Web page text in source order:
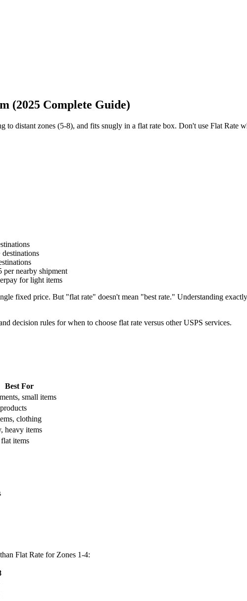
(2025 Complete Guide)
to distant zones (5-8), and fits snugly in a flat rate box. Don't use Flat Rate
nearby shipment
for light items
fixed price. But "flat rate" doesn't mean "best rate." Understanding
decision rules for when to choose flat rate versus other USPS services.
Best For
small items
clothing
heavy items
items
Flat Rate for Zones 1-4: